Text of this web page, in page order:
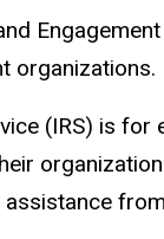
organizations.
(IRS) is for